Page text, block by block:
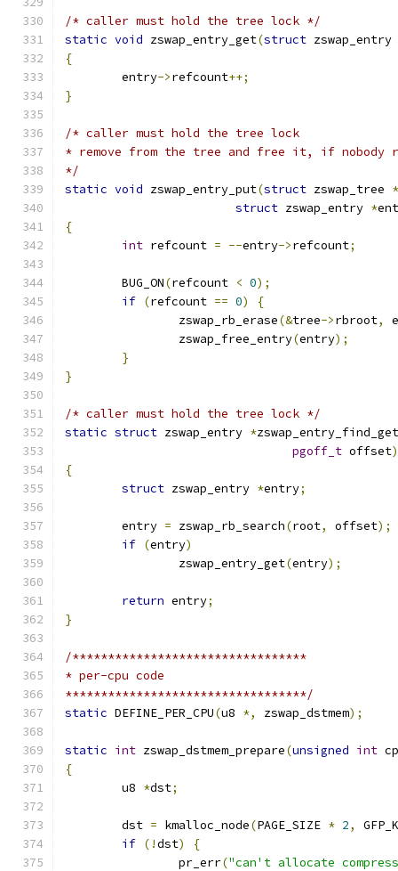
/* caller must hold the tree lock */
static void zswap_entry_get(struct zswap_entry
{
	entry
->refcount++;
}
/* caller must hold the tree lock
* remove from the tree and free it, if nobody
*/
static void zswap_entry_put(struct zswap_tree *
struct zswap_entry *
{
int refcount = --entry->refcount;
	BUG_ON
(refcount < 0);
if (refcount == 0)
{
		zswap_rb_erase
(&tree->rbroot,
		zswap_free_entry
(entry);
}
}
/* caller must hold the tree lock */
static struct zswap_entry *zswap_entry_find_get
pgoff_t offset)
{
struct zswap_entry *entry;
	entry
= zswap_rb_search(root, offset);
if (entry)
		zswap_entry_get
(entry);
return entry;
}
/*********************************
* per-cpu code
**********************************/
static DEFINE_PER_CPU(u8 *, zswap_dstmem);
static int zswap_dstmem_prepare(unsigned int
{
	u8
*dst;
	dst
= kmalloc_node(PAGE_SIZE * 2,
if (!dst)
{
		pr_err
("can't allocate